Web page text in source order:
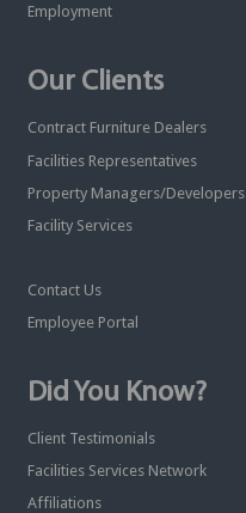
Employment
Our Clients
Contract Furniture Dealers
Facilities Representatives
Property Managers/Developers
Facility Services
Contact Us
Employee Portal
Did You Know?
Client Testimonials
Facilities Services Network
Affiliations